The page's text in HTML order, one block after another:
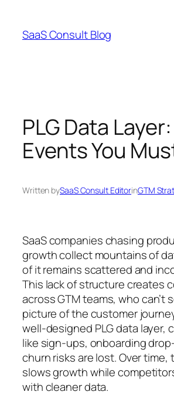
content
SaaS Consult Blog
PLG Data Layer:
Events You
Written bySaaS Consult EditorinGTM
SaaS companies chasing
growth collect mountains of
of it remains scattered and
This lack of structure creates
across GTM teams, who can’t
picture of the customer
well-designed PLG data layer,
like sign-ups, onboarding
churn risks are lost. Over time,
slows growth while
with cleaner data.